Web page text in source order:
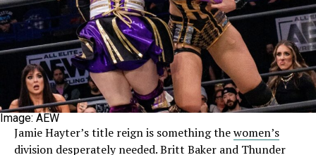
Image: AEW
Jamie Hayter’s title reign is something thewomen’s
division desperately needed. Britt Baker and Thunder